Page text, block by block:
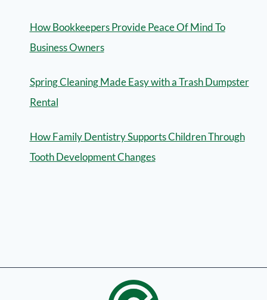
How Bookkeepers Provide Peace Of Mind To
Business Owners
Spring Cleaning Made Easy with a Trash Dumpster
Rental
How Family Dentistry Supports Children Through
Tooth Development Changes